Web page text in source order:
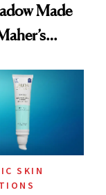
Made
SKIN